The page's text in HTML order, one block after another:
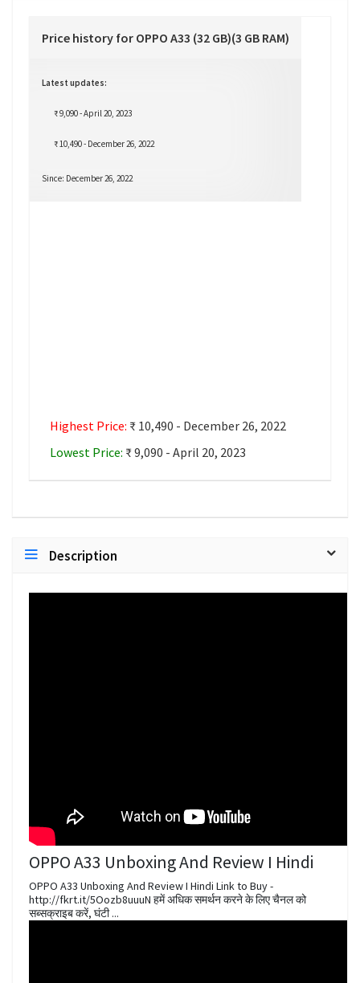
Price history for OPPO A33 (32 GB)(3 GB RAM)
Latest updates:
₹ 9,090 - April 20, 2023
₹ 10,490 - December 26, 2022
Since: December 26, 2022
Highest Price: ₹ 10,490 - December 26, 2022
Lowest Price: ₹ 9,090 - April 20, 2023
Description
OPPO A33 Unboxing And Review I Hindi
OPPO A33 Unboxing And Review I Hindi Link to Buy -
http://fkrt.it/5Oozb8uuuN हमें अधिक समर्थन करने के लिए चैनल को
सब्सक्राइब करें, घंटी ...